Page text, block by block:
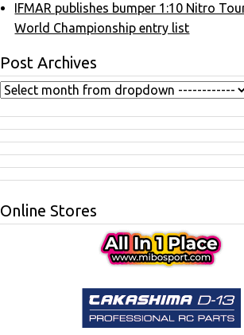
IFMAR publishes bumper 1:10 Nitro
World Championship entry list
Post Archives
Online Stores